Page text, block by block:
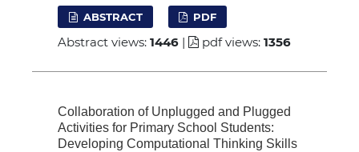
ABSTRACT PDF
Abstract views: 1446 | pdf views: 1356
Collaboration of Unplugged and Plugged
Activities for Primary School Students:
Developing Computational Thinking Skills